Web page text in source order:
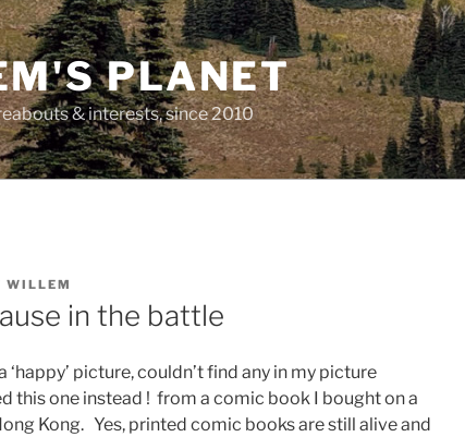
PLANET
& interests, since 2010
WILLEM
in the battle
‘happy’ picture, couldn’t find any in my picture
this one instead ! from a comic book I bought on a
Kong. Yes, printed comic books are still alive and